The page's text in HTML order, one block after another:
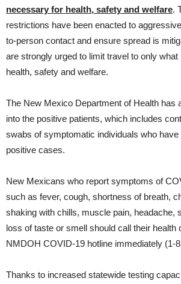
necessary for health, safety and welfare.
restrictions have been enacted to
to-person contact and ensure spread is
are strongly urged to limit travel to only
health, safety and welfare.
The New Mexico Department of Health has
into the positive patients, which includes
swabs of symptomatic individuals who
positive cases.
New Mexicans who report symptoms of
such as fever, cough, shortness of breath,
shaking with chills, muscle pain, headache,
loss of taste or smell should call their health
NMDOH COVID-19 hotline immediately (1-
Thanks to increased statewide testing